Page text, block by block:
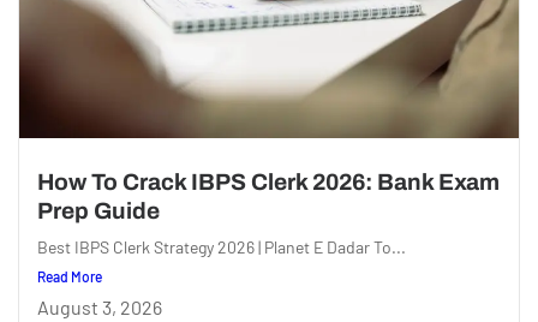
How To Crack IBPS Clerk 2026: Bank Exam
Prep Guide
Best IBPS Clerk Strategy 2026 | Planet E Dadar To...
Read More
August 3, 2026